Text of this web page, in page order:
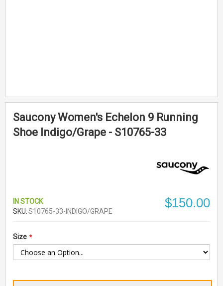
Saucony Women's Echelon 9 Running
Shoe Indigo/Grape - S10765-33
$150.00
IN STOCK
SKU S10765-33-INDIGO/GRAPE
Size